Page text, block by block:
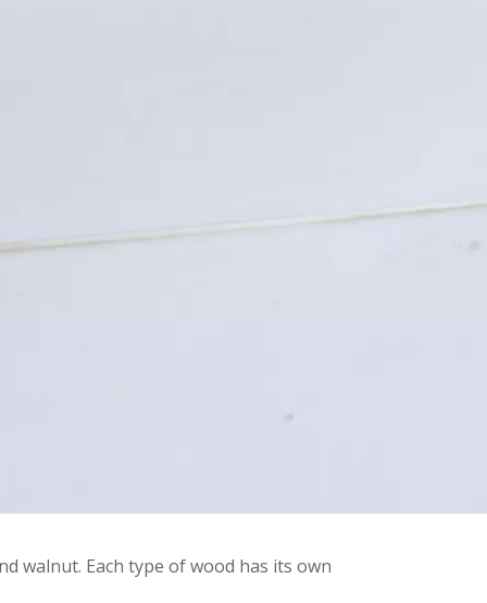
walnut. Each type of wood has its own